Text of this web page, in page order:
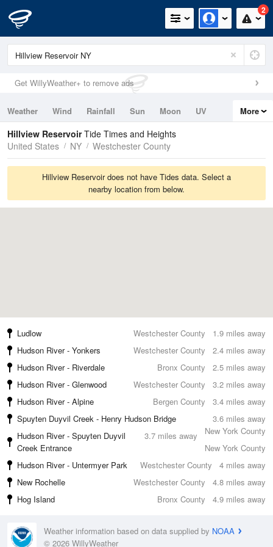
2
Get WillyWeather+ to remove ads
Weather Wind Rainfall Sun Moon
UV
Tides
Swell
More
Hillview ReservoirTide Times and Heights
United States
NY Westchester County
Hillview Reservoir does not have Tides data. Select a
nearby location from below.
1.9 miles away
Ludlow
Westchester County
2.4 miles away
Hudson River - Yonkers
Westchester County
2.5 miles away
Hudson River - Riverdale
Bronx County
3.2 miles away
Hudson River - Glenwood
Westchester County
3.4 miles away
Hudson River - Alpine
Bergen County
3.6 miles away
Spuyten Duyvil Creek - Henry Hudson Bridge
New York County
3.7 miles away
Hudson River - Spuyten Duyvil
Creek Entrance
New York County
4 miles away
Hudson River - Untermyer Park
Westchester County
4.8 miles away
New Rochelle
Westchester County
4.9 miles away
Hog Island Bronx County
Weather information based on data supplied by NOAA
© 2026 WillyWeather